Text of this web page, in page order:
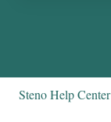
Steno Help Center